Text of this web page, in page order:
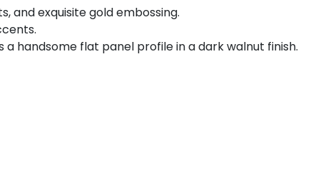
and exquisite gold embossing.
a handsome flat panel profile in a dark walnut finish.